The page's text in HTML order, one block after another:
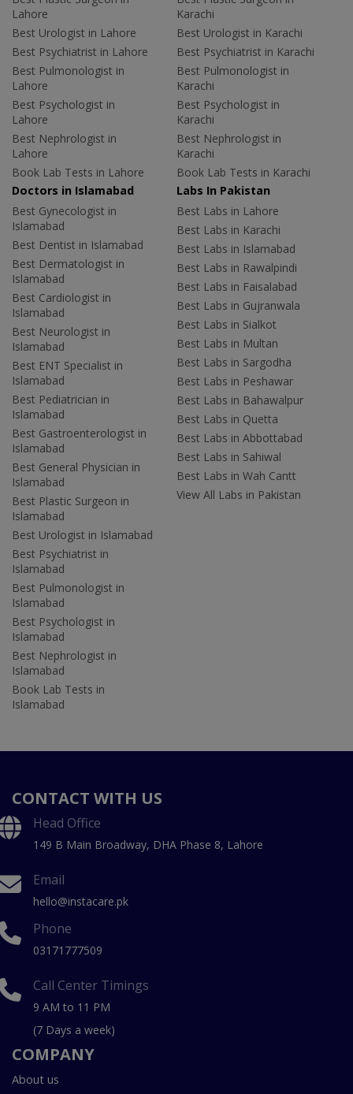
Lahore
Best Urologist in Lahore
Best Psychiatrist in Lahore
Best Pulmonologist in
Lahore
Best Psychologist in
Lahore
Best Nephrologist in
Lahore
Book Lab Tests in Lahore
Karachi
Best Urologist in Karachi
Best Psychiatrist in Karachi
Best Pulmonologist in
Karachi
Best Psychologist in
Karachi
Best Nephrologist in
Karachi
Book Lab Tests in Karachi
Doctors in Islamabad
Best Gynecologist in
Islamabad
Best Dentist in Islamabad
Best Dermatologist in
Islamabad
Best Cardiologist in
Islamabad
Best Neurologist in
Islamabad
Best ENT Specialist in
Islamabad
Best Pediatrician in
Islamabad
Best Gastroenterologist in
Islamabad
Best General Physician in
Islamabad
Best Plastic Surgeon in
Islamabad
Best Urologist in Islamabad
Best Psychiatrist in
Islamabad
Best Pulmonologist in
Islamabad
Best Psychologist in
Islamabad
Best Nephrologist in
Islamabad
Book Lab Tests in
Islamabad
Labs In Pakistan
Best Labs in Lahore
Best Labs in Karachi
Best Labs in Islamabad
Best Labs in Rawalpindi
Best Labs in Faisalabad
Best Labs in Gujranwala
Best Labs in Sialkot
Best Labs in Multan
Best Labs in Sargodha
Best Labs in Peshawar
Best Labs in Bahawalpur
Best Labs in Quetta
Best Labs in Abbottabad
Best Labs in Sahiwal
Best Labs in Wah Cantt
View All Labs in Pakistan
CONTACT WITH US
Head Office
149 B Main Broadway, DHA Phase 8, Lahore
Email
hello@instacare.pk
Phone
03171777509
Call Center Timings
9 AM to 11 PM
(7 Days a week)
COMPANY
About us